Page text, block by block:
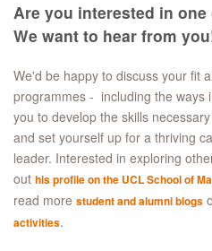
Are you interested in
We want to hear from
We'd be happy to discuss your fit
programmes - including the ways
you to develop the skills
and set yourself up for a thriving
leader. Interested in exploring
out his profile on the UCL School of
read more student and alumni blogs
activities.